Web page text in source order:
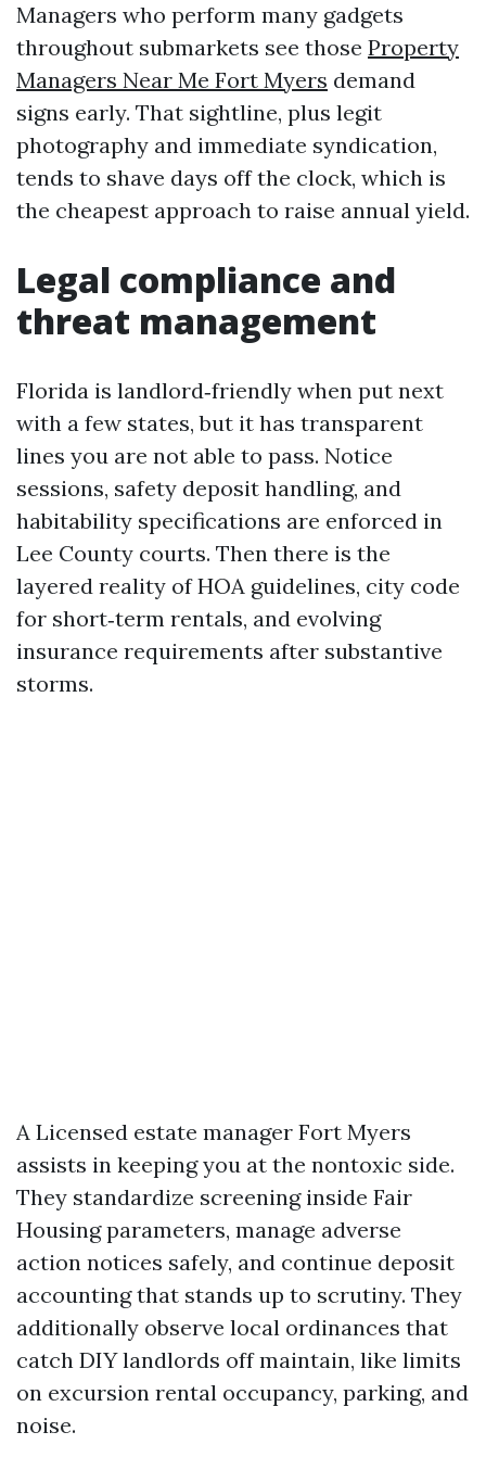
Managers who perform many gadgets
throughout submarkets see those Property
Managers Near Me Fort Myers demand
signs early. That sightline, plus legit
photography and immediate syndication,
tends to shave days off the clock, which is
the cheapest approach to raise annual yield.
Legal compliance and
threat management
Florida is landlord‑friendly when put next
with a few states, but it has transparent
lines you are not able to pass. Notice
sessions, safety deposit handling, and
habitability specifications are enforced in
Lee County courts. Then there is the
layered reality of HOA guidelines, city code
for short‑term rentals, and evolving
insurance requirements after substantive
storms.
A Licensed estate manager Fort Myers
assists in keeping you at the nontoxic side.
They standardize screening inside Fair
Housing parameters, manage adverse
action notices safely, and continue deposit
accounting that stands up to scrutiny. They
additionally observe local ordinances that
catch DIY landlords off maintain, like limits
on excursion rental occupancy, parking, and
noise.